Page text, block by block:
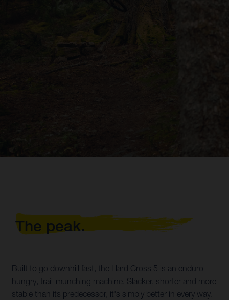
The peak.
Built to go downhill fast, the Hard Cross 5 is an enduro-
hungry, trail-munching machine. Slacker, shorter and more
stable than its predecessor, it's simply better in every way.